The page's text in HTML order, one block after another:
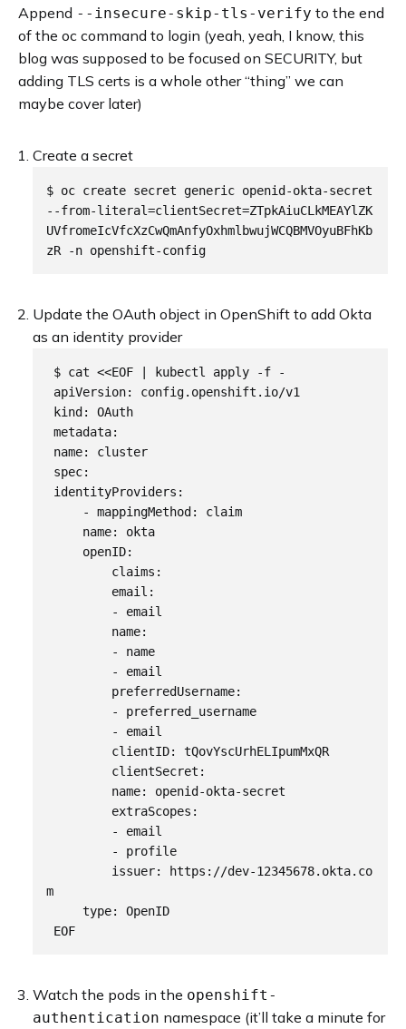
Append --insecure-skip-tls-verify to the end
of the oc command to login (yeah, yeah, I know, this
blog was supposed to be focused on SECURITY, but
adding TLS certs is a whole other “thing” we can
maybe cover later)
Create a secret
$ oc create secret generic openid-okta-secret
--from-literal=clientSecret=ZTpkAiuCLkMEAYlZK
UVfromeIcVfcXzCwQmAnfyOxhmlbwujWCQBMVOyuBFhKb
Update the OAuth object in OpenShift to add Okta
as an identity provider
m
Watch the pods in the openshift-
authentication namespace (it’ll take a minute for